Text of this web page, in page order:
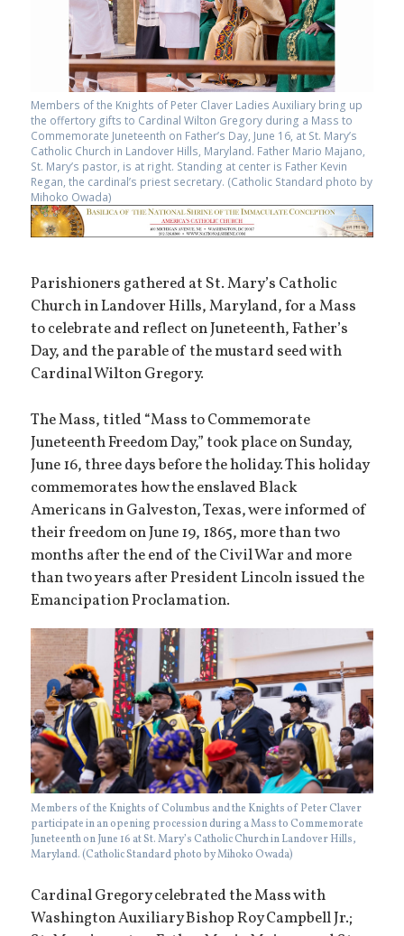
Members of the Knights of Peter Claver Ladies Auxiliary bring up
the offertory gifts to Cardinal Wilton Gregory during a Mass to
Commemorate Juneteenth on Father’s Day, June 16, at St. Mary’s
Catholic Church in Landover Hills, Maryland. Father Mario Majano,
St. Mary’s pastor, is at right. Standing at center is Father Kevin
Regan, the cardinal’s priest secretary. (Catholic Standard photo by
Mihoko Owada)
Parishioners gathered at St. Mary’s Catholic
Church in Landover Hills, Maryland, for a Mass
to celebrate and reflect on Juneteenth, Father’s
Day, and the parable of the mustard seed with
Cardinal Wilton Gregory.
The Mass, titled “Mass to Commemorate
Juneteenth Freedom Day,” took place on Sunday,
June 16, three days before the holiday. This holiday
commemorates how the enslaved Black
Americans in Galveston, Texas, were informed of
their freedom on June 19, 1865, more than two
months after the end of the Civil War and more
than two years after President Lincoln issued the
Emancipation Proclamation.
Members of the Knights of Columbus and the Knights of Peter Claver
participate in an opening procession during a Mass to Commemorate
Juneteenth on June 16 at St. Mary’s Catholic Church in Landover Hills,
Maryland. (Catholic Standard photo by Mihoko Owada)
Cardinal Gregory celebrated the Mass with
Washington Auxiliary Bishop Roy Campbell Jr.;